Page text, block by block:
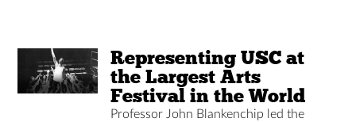
Representing USC at
the Largest Arts
Festival in the World
Professor John Blankenchip led the